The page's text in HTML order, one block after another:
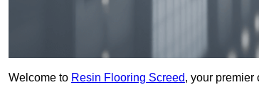
Welcome to Resin Flooring Screed, your premier